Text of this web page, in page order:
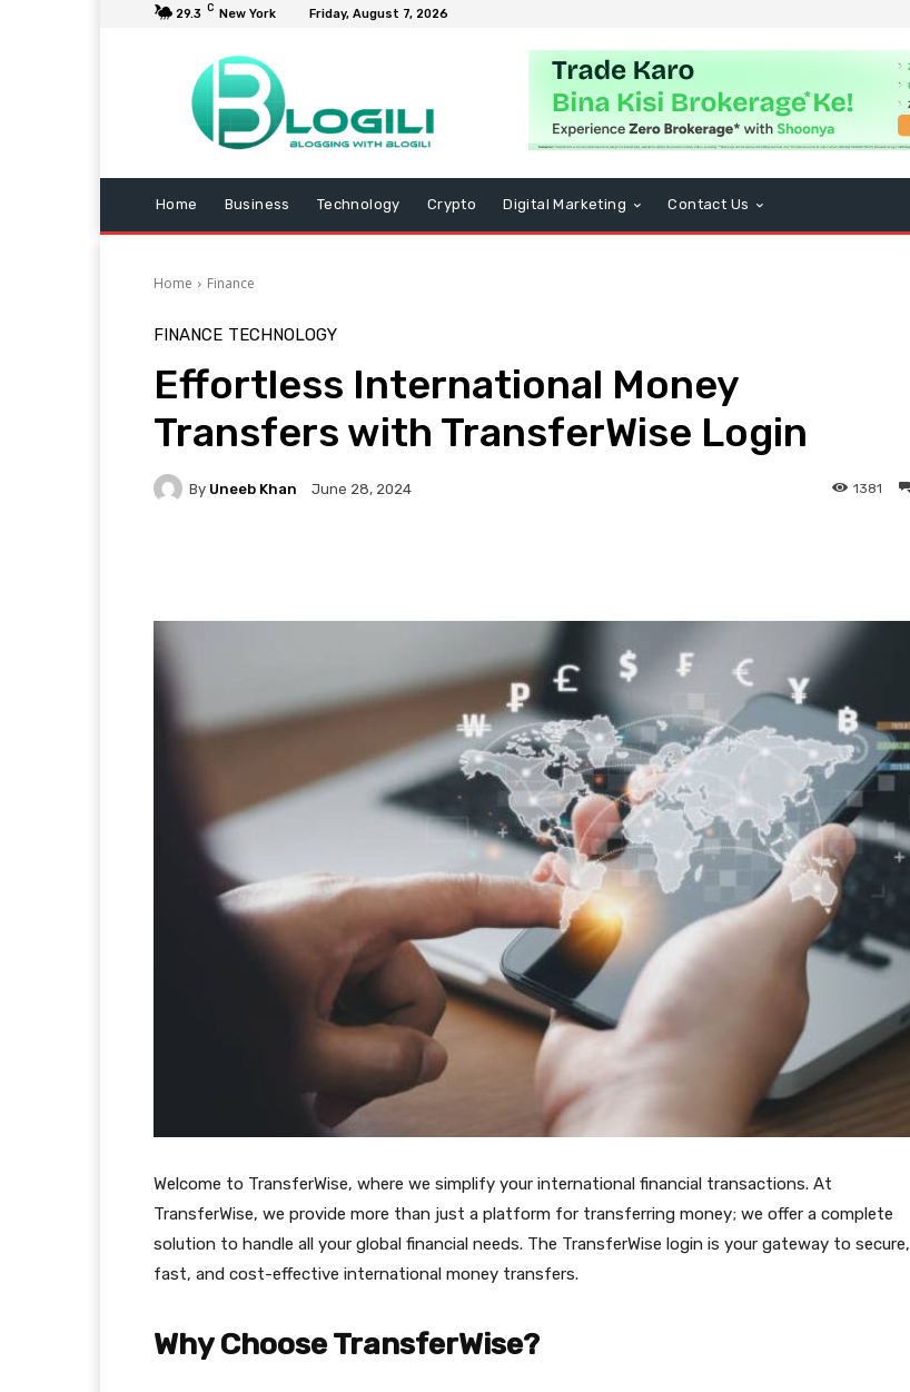
29.3 C New York Friday, August 7, 2026
Home Business Technology Crypto Digital Marketing Contact Us
Home Finance
FINANCE TECHNOLOGY
Effortless International Money
Transfers with TransferWise Login
By Uneeb Khan June 28, 2024 1381
Welcome to TransferWise, where we simplify your international financial transactions. At
TransferWise, we provide more than just a platform for transferring money; we offer a complete
solution to handle all your global financial needs. The TransferWise login is your gateway to secure,
fast, and cost-effective international money transfers.
Why Choose TransferWise?